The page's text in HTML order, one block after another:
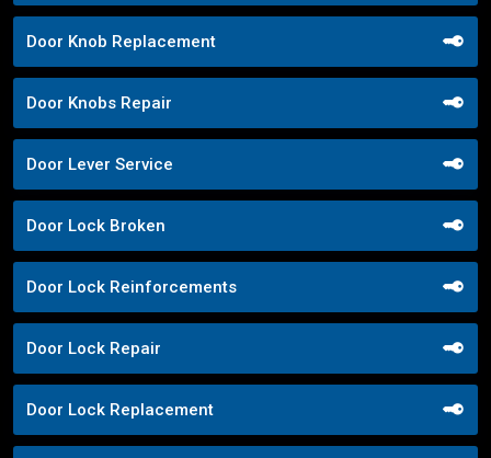
Door Knob Replacement
Door Knobs Repair
Door Lever Service
Door Lock Broken
Door Lock Reinforcements
Door Lock Repair
Door Lock Replacement